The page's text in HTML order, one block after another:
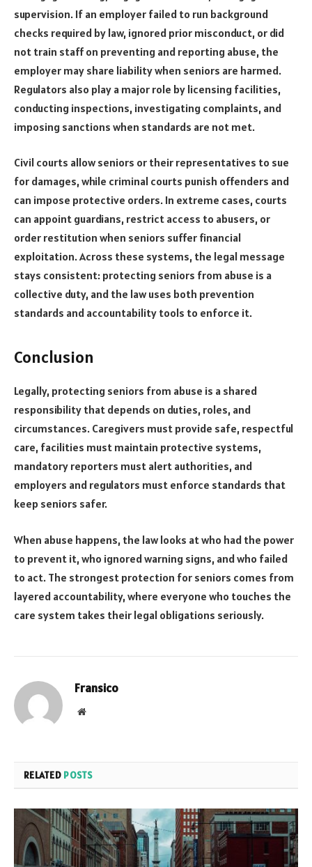
supervision. If an employer failed to run background
checks required by law, ignored prior misconduct, or did
not train staff on preventing and reporting abuse, the
employer may share liability when seniors are harmed.
Regulators also play a major role by licensing facilities,
conducting inspections, investigating complaints, and
imposing sanctions when standards are not met.
Civil courts allow seniors or their representatives to sue
for damages, while criminal courts punish offenders and
can impose protective orders. In extreme cases, courts
can appoint guardians, restrict access to abusers, or
order restitution when seniors suffer financial
exploitation. Across these systems, the legal message
stays consistent: protecting seniors from abuse is a
collective duty, and the law uses both prevention
standards and accountability tools to enforce it.
Conclusion
Legally, protecting seniors from abuse is a shared
responsibility that depends on duties, roles, and
circumstances. Caregivers must provide safe, respectful
care, facilities must maintain protective systems,
mandatory reporters must alert authorities, and
employers and regulators must enforce standards that
keep seniors safer.
When abuse happens, the law looks at who had the power
to prevent it, who ignored warning signs, and who failed
to act. The strongest protection for seniors comes from
layered accountability, where everyone who touches the
care system takes their legal obligations seriously.
Fransico
Website
RELATED POSTS